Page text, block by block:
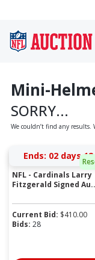
Mini-
SORRY...
We couldn’t find any results.
Ends: 02 days
NFL - Cardinals Larry
Fitzgerald Signed
Current Bid: $410.00
Bids: 28